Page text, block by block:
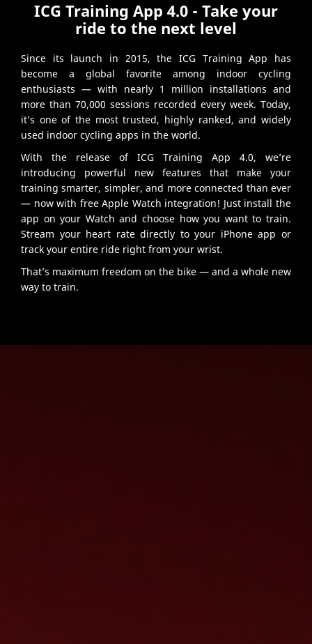
ICG Training App 4.0 - Take your
ride to the next level
Since its launch in 2015, the ICG Training App has
become a global favorite among indoor cycling
enthusiasts — with nearly 1 million installations and
more than 70,000 sessions recorded every week. Today,
it’s one of the most trusted, highly ranked, and widely
used indoor cycling apps in the world.
With the release of ICG Training App 4.0, we’re
introducing powerful new features that make your
training smarter, simpler, and more connected than ever
— now with free Apple Watch integration! Just install the
app on your Watch and choose how you want to train.
Stream your heart rate directly to your iPhone app or
track your entire ride right from your wrist.
That’s maximum freedom on the bike — and a whole new
way to train.